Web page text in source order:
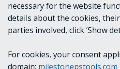
KEYWORDS
Get-CameraReport
CameraReport
necessary for the website
details about the cookies,
parties involved, click ‘Show
For cookies, your consent
domain: